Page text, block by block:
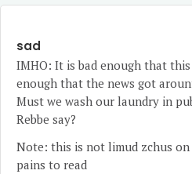
sad
IMHO: It is bad enough that
enough that the news got
Must we wash our laundry in
Rebbe say?
Note: this is not limud zchus
pains to read